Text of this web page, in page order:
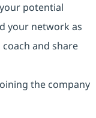
potential
your network as
and share
the company